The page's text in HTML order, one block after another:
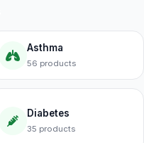
Asthma
56 products
Diabetes
35 products